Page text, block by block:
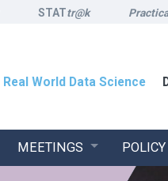
STATtr@k
Real World Data Science
MEETINGS